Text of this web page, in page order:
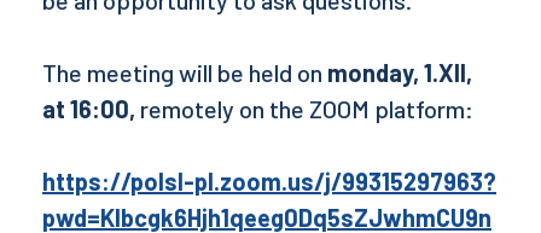
The meeting will be held on monday, 1.XII,
at 16:00, remotely on the ZOOM platform:
https://polsl-pl.zoom.us/j/99315297963?
pwd=KIbcgk6Hjh1qeeg0Dq5sZJwhmCU9n